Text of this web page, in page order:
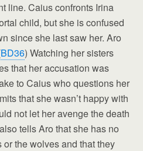
line. Caius confronts Irina
child, but she is confused
since she last saw her. Aro
BD36) Watching her sisters
that her accusation was
to Caius who questions her
that she wasn’t happy with
not let her avenge the death
tells Aro that she has no
the wolves and that they